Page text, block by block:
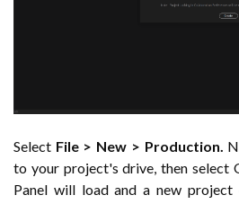
Select File > New > Production.
to your project's drive, then select
Panel will load and a new